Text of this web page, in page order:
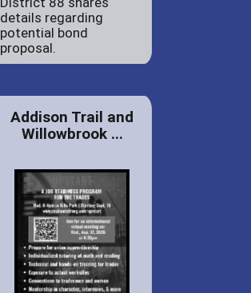
details regarding
potential bond
proposal.
Addison Trail and
Willowbrook ...